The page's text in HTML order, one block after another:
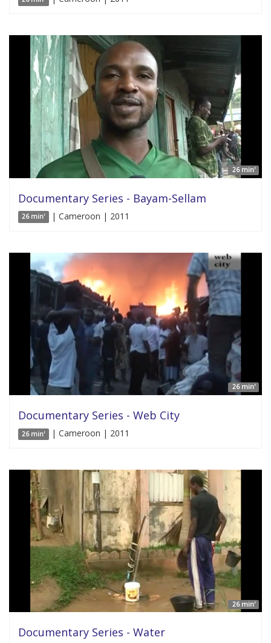
26 min'
Documentary Series - Bayam-Sellam
26 min' | Cameroon | 2011
26 min'
Documentary Series - Web City
26 min' | Cameroon | 2011
26 min'
Documentary Series - Water